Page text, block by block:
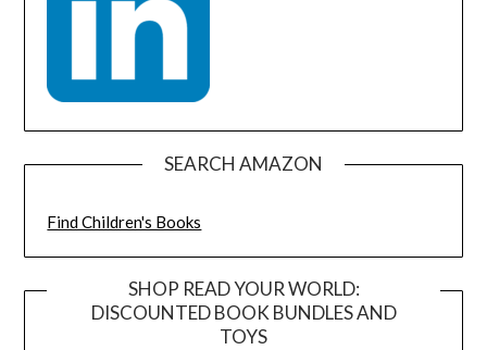
SEARCH AMAZON
Find Children's Books
SHOP READ YOUR WORLD:
DISCOUNTED BOOK BUNDLES AND
TOYS